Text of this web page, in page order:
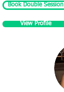
Book Double Session
View Profile